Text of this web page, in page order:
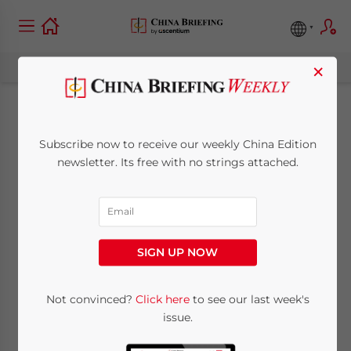
WFOE Deregistration
in China: Six
Common Questions
China Briefing
Dezan Shira & Associates
For whatever reason, investors in China may
×
Subscribe now to receive our weekly China Edition
newsletter. Its free with no strings attached.
SIGN UP NOW
Not convinced? Click hereto see our last week's
issue.